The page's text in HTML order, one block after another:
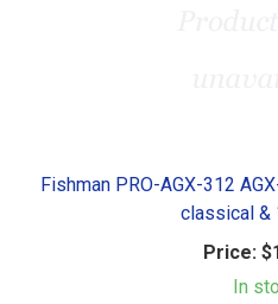
Fishman PRO-AGX-312
classical &
Price:
In